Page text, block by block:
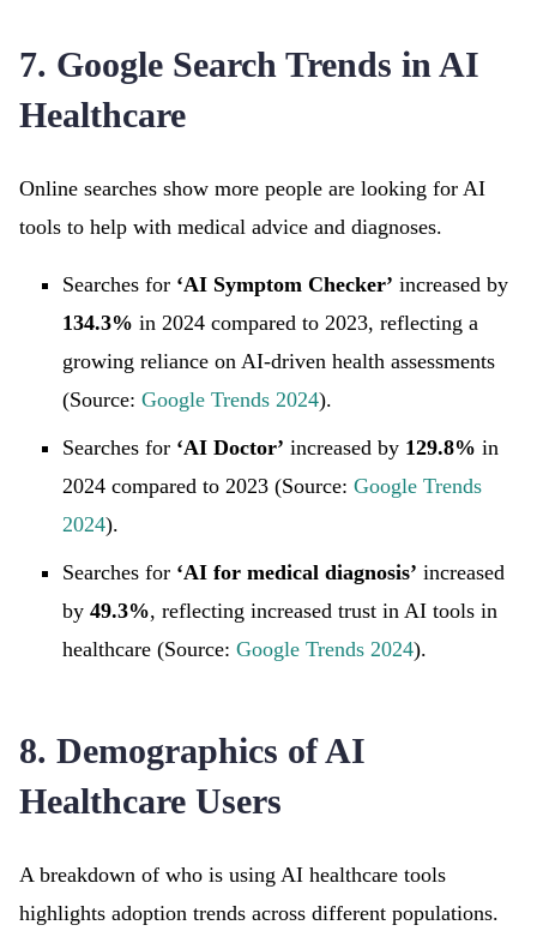
7. Google Search Trends in AI
Healthcare
Online searches show more people are looking for AI
tools to help with medical advice and diagnoses.
Searches for ‘AI Symptom Checker’ increased by
134.3% in 2024 compared to 2023, reflecting a
growing reliance on AI-driven health assessments
(Source: Google Trends 2024).
Searches for ‘AI Doctor’ increased by 129.8% in
2024 compared to 2023 (Source: Google Trends
2024).
Searches for ‘AI for medical diagnosis’ increased
by 49.3%, reflecting increased trust in AI tools in
healthcare (Source: Google Trends 2024).
8. Demographics of AI
Healthcare Users
A breakdown of who is using AI healthcare tools
highlights adoption trends across different populations.